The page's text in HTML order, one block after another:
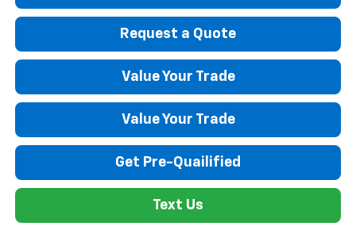
Request a Quote
Value Your Trade
Value Your Trade
Get Pre-Quailified
Text Us